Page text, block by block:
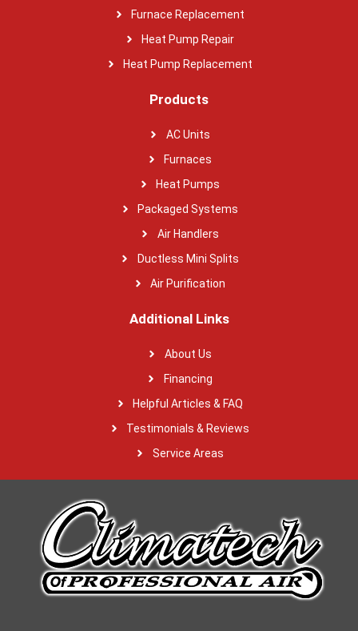
Furnace Replacement
Heat Pump Repair
Heat Pump Replacement
Products
AC Units
Furnaces
Heat Pumps
Packaged Systems
Air Handlers
Ductless Mini Splits
Air Purification
Additional Links
About Us
Financing
Helpful Articles & FAQ
Testimonials & Reviews
Service Areas